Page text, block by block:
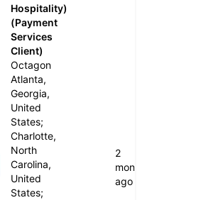
Hospitality)
(Payment
Services
Client)
Octagon
Atlanta,
Georgia,
United
States;
Charlotte,
North
Carolina,
United
States;
2
months
ago